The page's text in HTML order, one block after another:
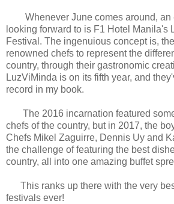
Whenever June comes around, an
looking forward to is F1 Hotel Manila's
Festival. The ingenuious concept is,
renowned chefs to represent the
country, through their gastronomic
LuzViMinda is on its fifth year, and
record in my book.
The 2016 incarnation featured
chefs of the country, but in 2017, the
Chefs Mikel Zaguirre, Dennis Uy and
the challenge of featuring the best
country, all into one amazing buffet
This ranks up there with the very
festivals ever!